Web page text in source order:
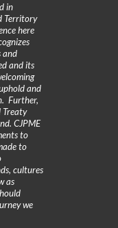
in
Territory
here
and
and its
and
Further,
Treaty
CJPME
to
to
cultures
as
we